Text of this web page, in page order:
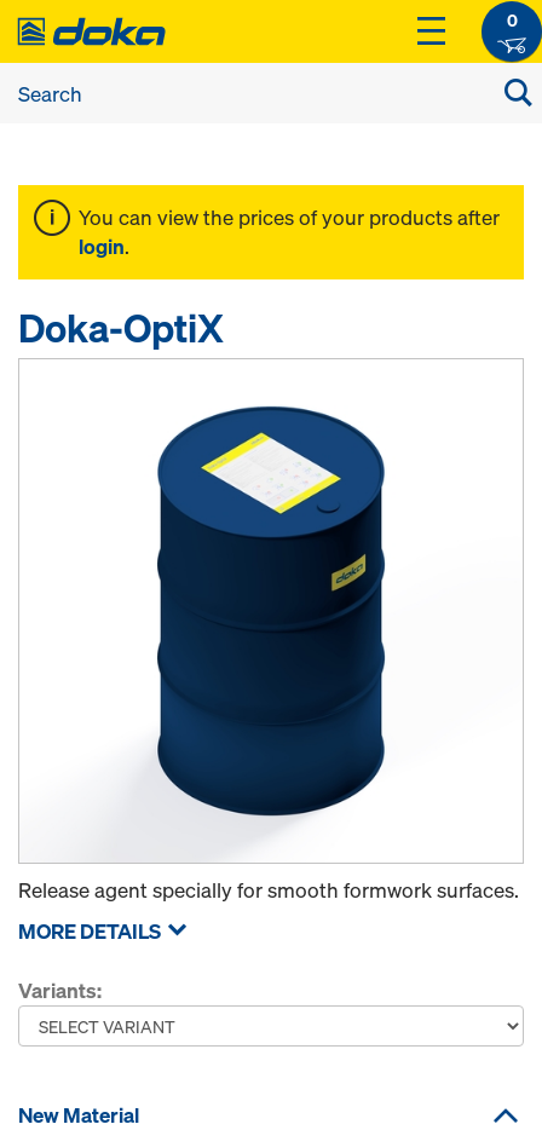
0
You can view the prices of your products after
login.
Doka-OptiX
Release agent specially for smooth formwork surfaces.
MORE DETAILS
Variants:
New Material